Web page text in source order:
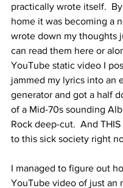
practically wrote itself.
home it was becoming a
wrote down my thoughts
can read them here or
YouTube static video I
jammed my lyrics into an
generator and got a half
of a Mid-70s sounding
Rock deep-cut.  And
to this sick society right
I managed to figure out
YouTube video of just an